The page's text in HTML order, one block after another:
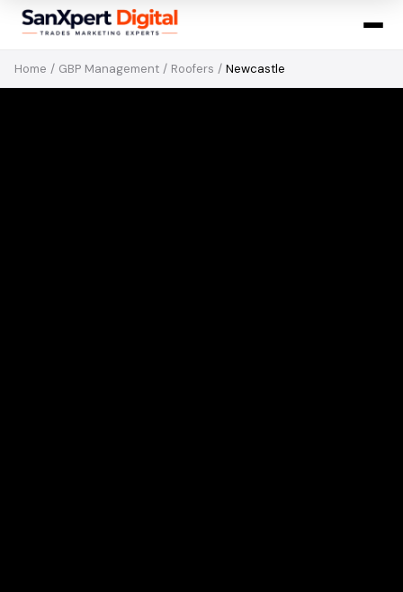
Home / GBP Management / Roofers / Newcastle